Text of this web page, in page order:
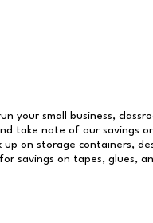
your small business,
take note of our savings
on storage containers,
savings on tapes, glues,